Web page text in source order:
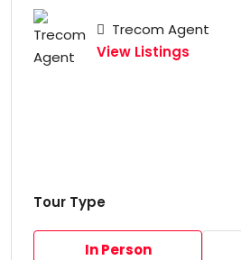
Trecom Agent
View Listings
Tour Type
In Person